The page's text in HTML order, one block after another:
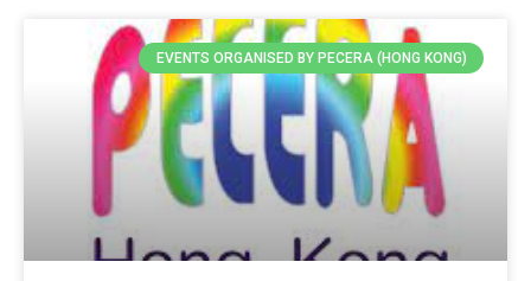
EVENTS ORGANISED BY PECERA (HONG KONG)